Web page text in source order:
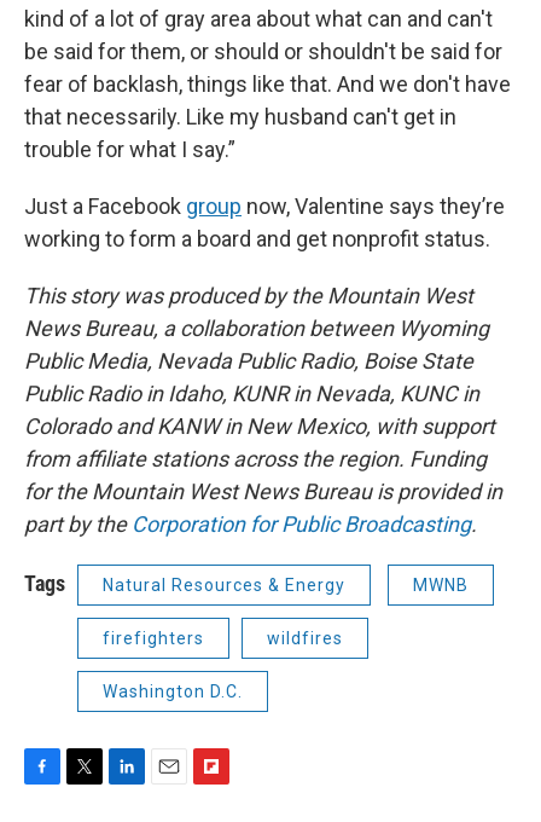
kind of a lot of gray area about what can and can't
be said for them, or should or shouldn't be said for
fear of backlash, things like that. And we don't have
that necessarily. Like my husband can't get in
trouble for what I say.”
Just a Facebook group now, Valentine says they’re
working to form a board and get nonprofit status.
This story was produced by the Mountain West
News Bureau, a collaboration between Wyoming
Public Media, Nevada Public Radio, Boise State
Public Radio in Idaho, KUNR in Nevada, KUNC in
Colorado and KANW in New Mexico, with support
from affiliate stations across the region. Funding
for the Mountain West News Bureau is provided in
part by the Corporation for Public Broadcasting.
Tags Natural Resources & Energy MWNB
firefighters wildfires
Washington D.C.
F
T
L
E
F